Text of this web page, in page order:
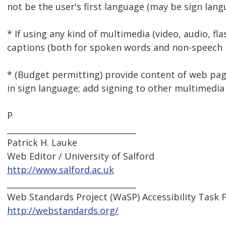
not be the user's first language (may be sign
* If using any kind of multimedia (video, audio,
captions (both for spoken words and non-
* (Budget permitting) provide content of web
in sign language; add signing to other
P
Patrick H. Lauke
Web Editor / University of Salford
http://www.salford.ac.uk
Web Standards Project (WaSP) Accessibility Task
http://webstandards.org/